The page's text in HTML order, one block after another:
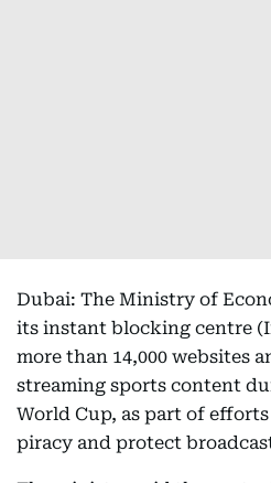
Dubai: The Ministry of
its instant blocking centre
more than 14,000 websites
streaming sports content
World Cup, as part of
piracy and protect